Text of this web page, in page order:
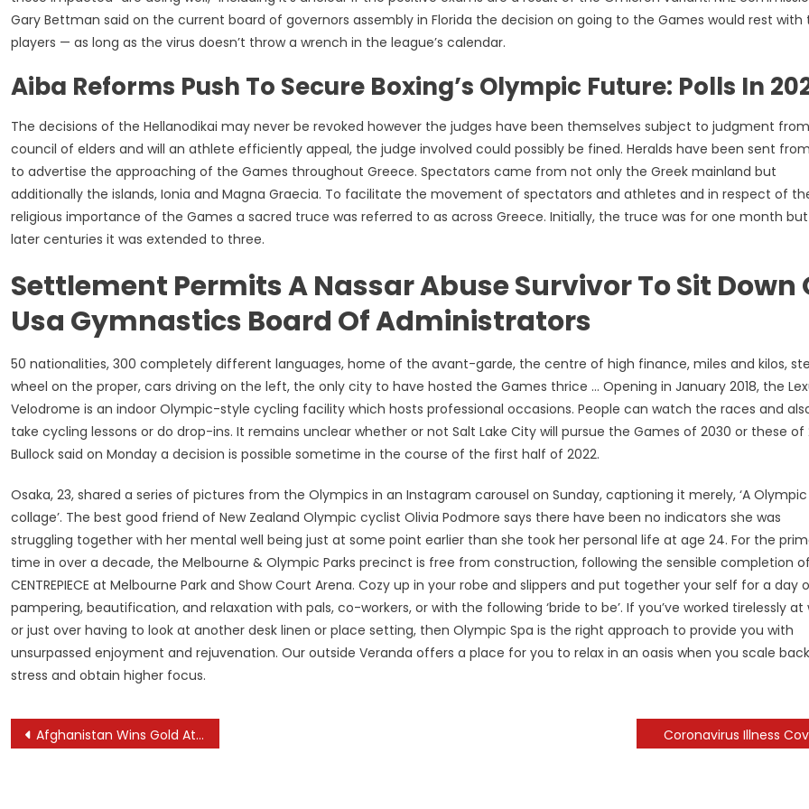
Gary Bettman said on the current board of governors assembly in Florida the decision on going to the Games would rest with
players — as long as the virus doesn’t throw a wrench in the league’s calendar.
Aiba Reforms Push To Secure Boxing’s Olympic Future: Polls In
The decisions of the Hellanodikai may never be revoked however the judges have been themselves subject to judgment
council of elders and will an athlete efficiently appeal, the judge involved could possibly be fined. Heralds have been sent from
to advertise the approaching of the Games throughout Greece. Spectators came from not only the Greek mainland but
additionally the islands, Ionia and Magna Graecia. To facilitate the movement of spectators and athletes and in respect of
religious importance of the Games a sacred truce was referred to as across Greece. Initially, the truce was for one month
later centuries it was extended to three.
Settlement Permits A Nassar Abuse Survivor To Sit Down
Usa Gymnastics Board Of Administrators
50 nationalities, 300 completely different languages, home of the avant-garde, the centre of high finance, miles and kilos,
wheel on the proper, cars driving on the left, the only city to have hosted the Games thrice … Opening in January 2018, the
Velodrome is an indoor Olympic-style cycling facility which hosts professional occasions. People can watch the races and
take cycling lessons or do drop-ins. It remains unclear whether or not Salt Lake City will pursue the Games of 2030 or these of
Bullock said on Monday a decision is possible sometime in the course of the first half of 2022.
Osaka, 23, shared a series of pictures from the Olympics in an Instagram carousel on Sunday, captioning it merely, ‘A Olympic
collage’. The best good friend of New Zealand Olympic cyclist Olivia Podmore says there have been no indicators she was
struggling together with her mental well being just at some point earlier than she took her personal life at age 24. For the
time in over a decade, the Melbourne & Olympic Parks precinct is free from construction, following the sensible completion of
CENTREPIECE at Melbourne Park and Show Court Arena. Cozy up in your robe and slippers and put together your self for a day
pampering, beautification, and relaxation with pals, co-workers, or with the following ‘bride to be’. If you’ve worked tirelessly at
or just over having to look at another desk linen or place setting, then Olympic Spa is the right approach to provide you with
unsurpassed enjoyment and rejuvenation. Our outside Veranda offers a place for you to relax in an oasis when you scale back
stress and obtain higher focus.
Post
Afghanistan Wins Gold At Asian Bodybuilding Contest Coronavirus Illness